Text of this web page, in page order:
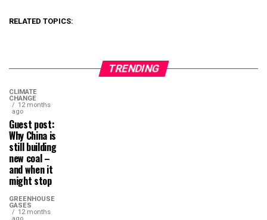
RELATED TOPICS:
TRENDING
CLIMATE
CHANGE
12 months
ago
Guest post:
Why China is
still building
new coal –
and when it
might stop
GREENHOUSE
GASES
12 months